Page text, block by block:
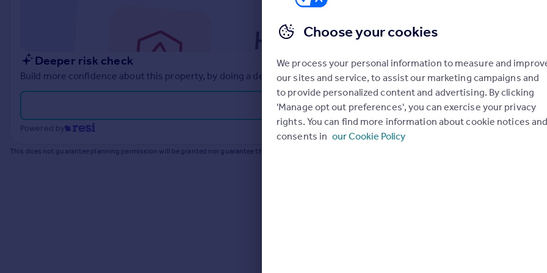
Advertise commercial property
Inspire
Moving stories
Energy efficiency
Property guides
Housing trends
Deeper risk check
Build more confidence about this property, by doing a deeper check on up to 11 data points that impact the potential to
Generate report
Powered by
This does not guarantee planning permission will be granted nor guarantee the property can be extended. You should consult an expert for advice if you plan to
Choose your cookies
We process your personal information to measure and
our sites and service, to assist our marketing campaigns and
to provide personalized content and advertising. By clicking
'Manage opt out preferences', you can exercise your privacy
rights. You can find more information about cookie notices and
consents in our Cookie Policy